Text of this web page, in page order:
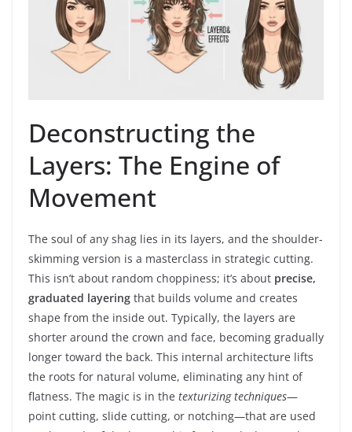
Deconstructing the
Layers: The Engine of
Movement
The soul of any shag lies in its layers, and the shoulder-
skimming version is a masterclass in strategic cutting.
This isn’t about random choppiness; it’s about precise,
graduated layering that builds volume and creates
shape from the inside out. Typically, the layers are
shorter around the crown and face, becoming gradually
longer toward the back. This internal architecture lifts
the roots for natural volume, eliminating any hint of
flatness. The magic is in the texturizing techniques—
point cutting, slide cutting, or notching—that are used